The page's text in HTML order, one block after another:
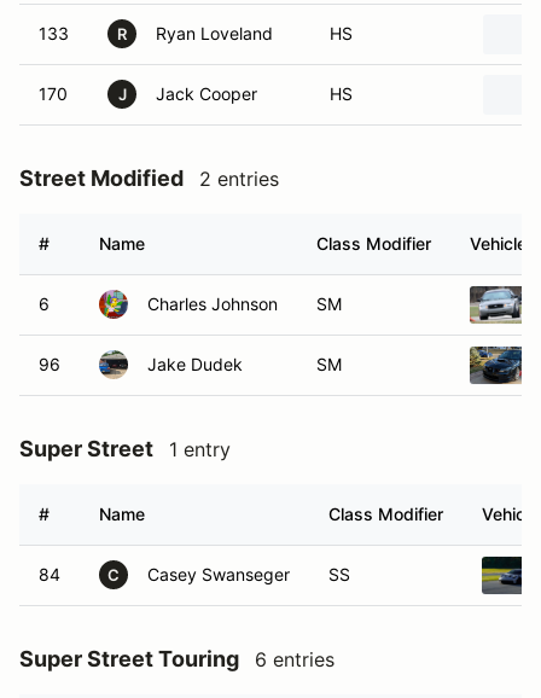
133 R Ryan Loveland HS
170 J Jack Cooper HS
Street Modified 2 entries
# Name Class Modifier Vehicle
6 Charles Johnson SM
96 Jake Dudek SM
Super Street 1 entry
# Name Class Modifier Vehicle
84 C Casey Swanseger SS
Super Street Touring 6 entries